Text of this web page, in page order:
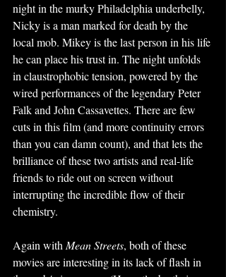
night in the murky Philadelphia underbelly,
Nicky is a man marked for death by the
local mob. Mikey is the last person in his life
he can place his trust in. The night unfolds
in claustrophobic tension, powered by the
wired performances of the legendary Peter
Falk and John Cassavettes. There are few
cuts in this film (and more continuity errors
than you can damn count), and that lets the
brilliance of these two artists and real-life
friends to ride out on screen without
interrupting the incredible flow of their
chemistry.
Again with Mean Streets, both of these
movies are interesting in its lack of flash in